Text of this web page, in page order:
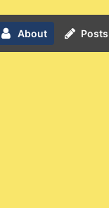
About Posts